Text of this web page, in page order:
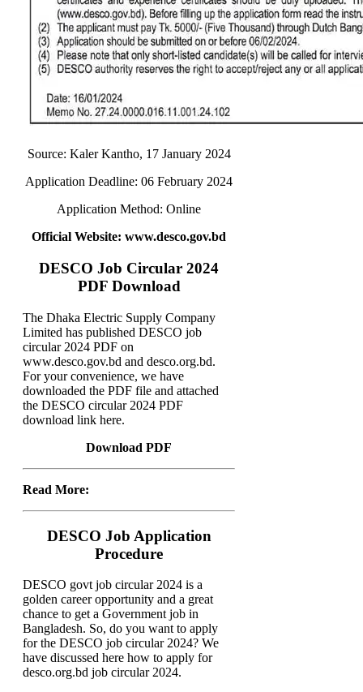
Source: Kaler Kantho, 17 January 2024
Application Deadline: 06 February 2024
Application Method: Online
Official Website: www.desco.gov.bd
DESCO Job Circular 2024
PDF Download
The Dhaka Electric Supply Company
Limited has published DESCO job
circular 2024 PDF on
www.desco.gov.bd and desco.org.bd.
For your convenience, we have
downloaded the PDF file and attached
the DESCO circular 2024 PDF
download link here.
Download PDF
Read More:
DESCO Job Application
Procedure
DESCO govt job circular 2024 is a
golden career opportunity and a great
chance to get a Government job in
Bangladesh. So, do you want to apply
for the DESCO job circular 2024? We
have discussed here how to apply for
desco.org.bd job circular 2024.